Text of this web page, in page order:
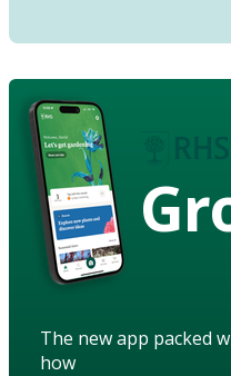
The new app packed
how